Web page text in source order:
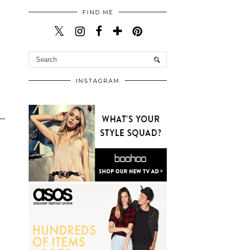
FIND ME
INSTAGRAM